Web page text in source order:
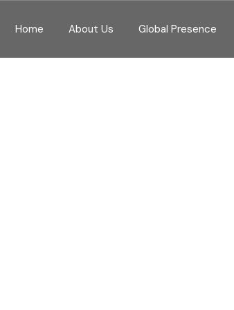
Home About Us Global Presence